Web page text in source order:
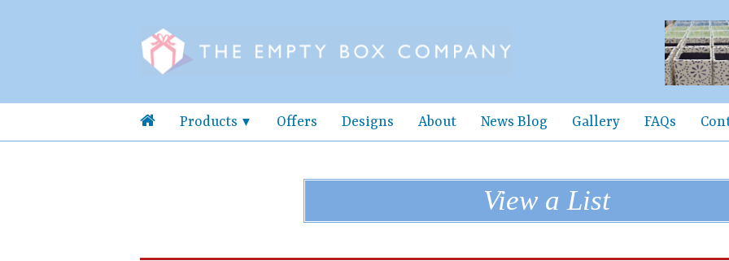
Products Offers Designs About News Blog Gallery FAQs
View a List